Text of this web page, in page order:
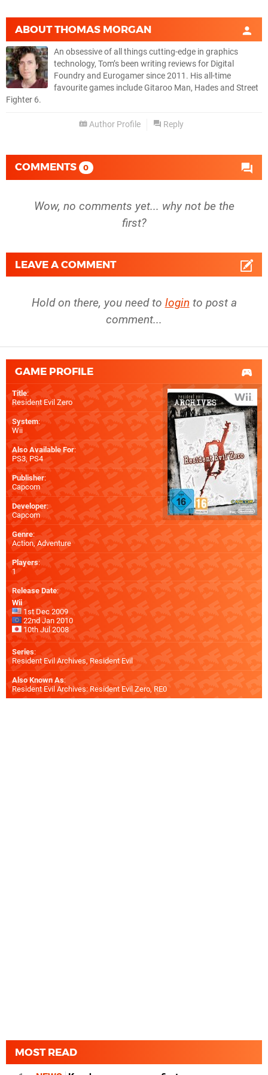
ABOUTTHOMAS MORGAN
An obsessive of all things cutting-edge in graphics
technology, Tom’s been writing reviews for Digital
Foundry and Eurogamer since 2011. His all-time
favourite games include Gitaroo Man, Hades and Street
Fighter 6.
Author Profile Reply
COMMENTS 0
Wow, no comments yet... why not be the
first?
LEAVE A COMMENT
Hold on there, you need to login to post a
comment...
GAME PROFILE
Title:
Resident Evil Zero
System:
Wii
Also Available For:
PS3, PS4
Publisher:
Capcom
Developer:
Capcom
Genre:
Action, Adventure
Players:
1
Release Date:
Wii
1st Dec 2009
22nd Jan 2010
10th Jul 2008
Series:
Resident Evil Archives, Resident Evil
Also Known As:
Resident Evil Archives: Resident Evil Zero, RE0
MOST READ